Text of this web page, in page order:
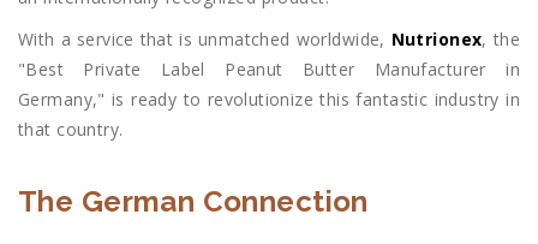
With a service that is unmatched worldwide, Nutrionex, the
"Best Private Label Peanut Butter Manufacturer in
Germany," is ready to revolutionize this fantastic industry in
that country.
The German Connection